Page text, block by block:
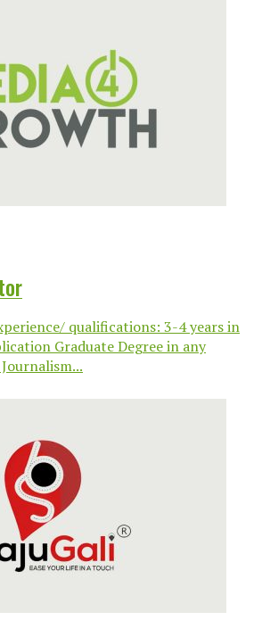
qualifications: 3-4 years in
Graduate Degree in any